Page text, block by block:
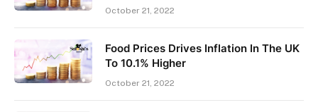
October 21, 2022
Food Prices Drives Inflation In The UK
To 10.1% Higher
October 21, 2022